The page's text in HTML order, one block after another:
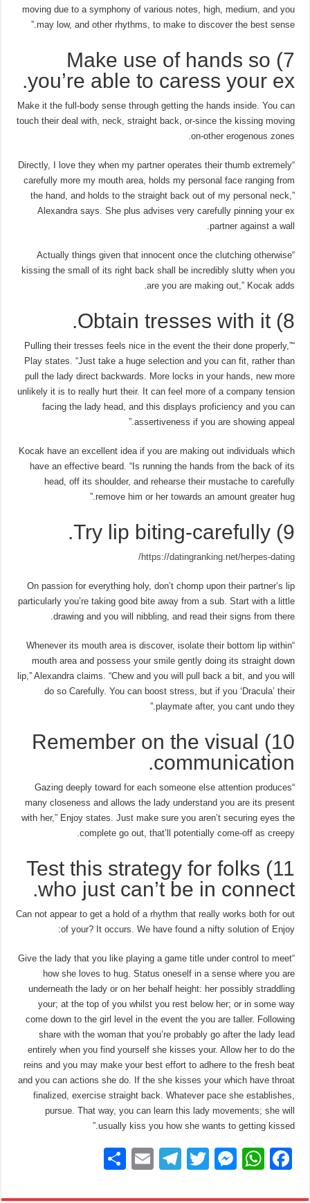
moving due to a symphony of various notes, high, medium, and you
may low, and other rhythms, to make to discover the best sense.”
7) Make use of hands so
you’re able to caress your ex.
Make it the full-body sense through getting the hands inside. You can
touch their deal with, neck, straight back, or-since the kissing moving
on-other erogenous zones.
“Directly, I love they when my partner operates their thumb extremely
carefully more my mouth area, holds my personal face ranging from
the hand, and holds to the straight back out of my personal neck,”
Alexandra says. She plus advises very carefully pinning your ex
partner against a wall.
“Actually things given that innocent once the clutching otherwise
kissing the small of its right back shall be incredibly slutty when you
are you are making out,” Kocak adds.
8) Obtain tresses with it.
“Pulling their tresses feels nice in the event the their done properly,”
Play states. “Just take a huge selection and you can fit, rather than
pull the lady direct backwards. More locks in your hands, new more
unlikely it is to really hurt their. It can feel more of a company tension
facing the lady head, and this displays proficiency and you can
assertiveness if you are showing appeal.”
Kocak have an excellent idea if you are making out individuals which
have an effective beard. “Is running the hands from the back of its
head, off its shoulder, and rehearse their mustache to carefully
remove him or her towards an amount greater hug.”
9) Try lip biting-carefully.
https://datingranking.net/herpes-dating/
On passion for everything holy, don’t chomp upon their partner’s lip
particularly you’re taking good bite away from a sub. Start with a little
drawing and you will nibbling, and read their signs from there.
“Whenever its mouth area is discover, isolate their bottom lip within
mouth area and possess your smile gently doing its straight down
lip,” Alexandra claims. “Chew and you will pull back a bit, and you will
do so Carefully. You can boost stress, but if you ‘Dracula’ their
playmate after, you cant undo they.”
10) Remember on the visual
communication.
“Gazing deeply toward for each someone else attention produces
many closeness and allows the lady understand you are its present
with her,” Enjoy states. Just make sure you aren’t securing eyes the
complete go out, that’ll potentially come-off as creepy.
11) Test this strategy for folks
who just can’t be in connect.
Can not appear to get a hold of a rhythm that really works both for out
of your? It occurs. We have found a nifty solution of Enjoy:
“Give the lady that you like playing a game title under control to meet
how she loves to hug. Status oneself in a sense where you are
underneath the lady or on her behalf height: her possibly straddling
your; at the top of you whilst you rest below her; or in some way
come down to the girl level in the event the you are taller. Following
share with the woman that you’re probably go after the lady lead
entirely when you find yourself she kisses your. Allow her to do the
reins and you may make your best effort to adhere to the fresh beat
and you can actions she do. If the she kisses your which have throat
finalized, exercise straight back. Whatever pace she establishes,
pursue. That way, you can learn this lady movements; she will
usually kiss you how she wants to getting kissed.”
F
W
M
T
T
E